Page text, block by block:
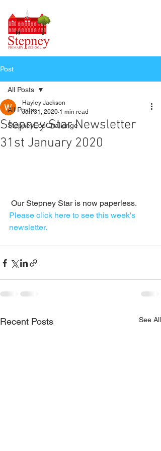
Post
All Posts
StepneyEcoChallenge
All Posts
Stepney Star Newsletter
31st January 2020
Hayley Jackson
Jan 31, 2020 1 min read
Our Stepney Star is now paperless.
Please click here to see this week's
newsletter.
Recent Posts See All